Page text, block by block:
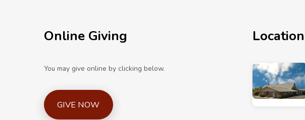
Online Giving
You may give online by clicking below.
GIVE NOW
Location